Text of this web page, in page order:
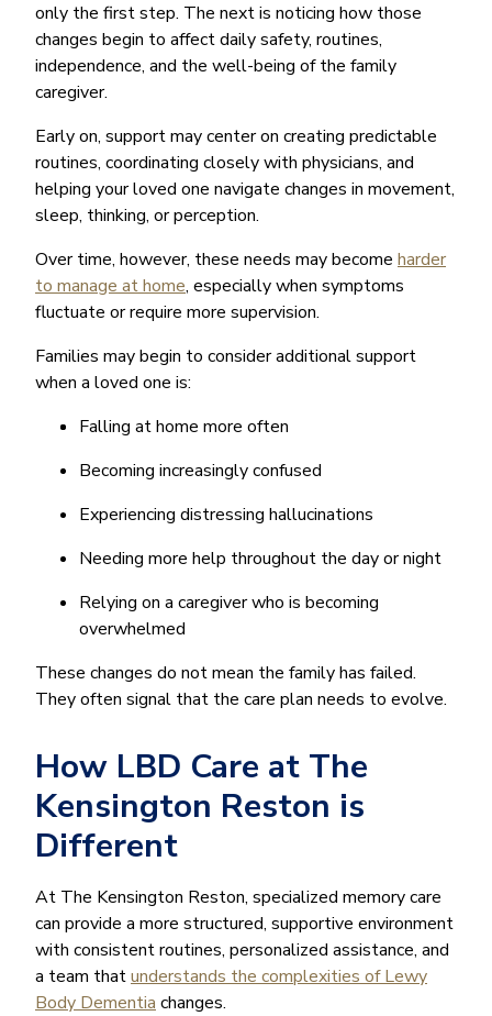
only the first step. The next is noticing how those
changes begin to affect daily safety, routines,
independence, and the well-being of the family
caregiver.
Early on, support may center on creating predictable
routines, coordinating closely with physicians, and
helping your loved one navigate changes in movement,
sleep, thinking, or perception.
Over time, however, these needs may become harder
to manage at home, especially when symptoms
fluctuate or require more supervision.
Families may begin to consider additional support
when a loved one is:
Falling at home more often
Becoming increasingly confused
Experiencing distressing hallucinations
Needing more help throughout the day or night
Relying on a caregiver who is becoming
overwhelmed
These changes do not mean the family has failed.
They often signal that the care plan needs to evolve.
How LBD Care at The
Kensington Reston is
Different
At The Kensington Reston, specialized memory care
can provide a more structured, supportive environment
with consistent routines, personalized assistance, and
a team thatunderstands the complexities of Lewy
Body Dementia changes.